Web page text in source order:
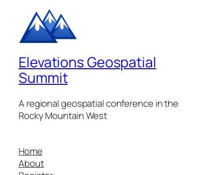
Elevations Geospatial
Summit
A regional geospatial conference in the
Rocky Mountain West
Home
About